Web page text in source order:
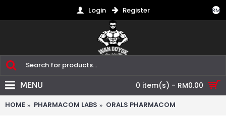
RM
Login Register
0 item(s) - RM0.00
MENU
HOME PHARMACOM LABS ORALS PHARMACOM